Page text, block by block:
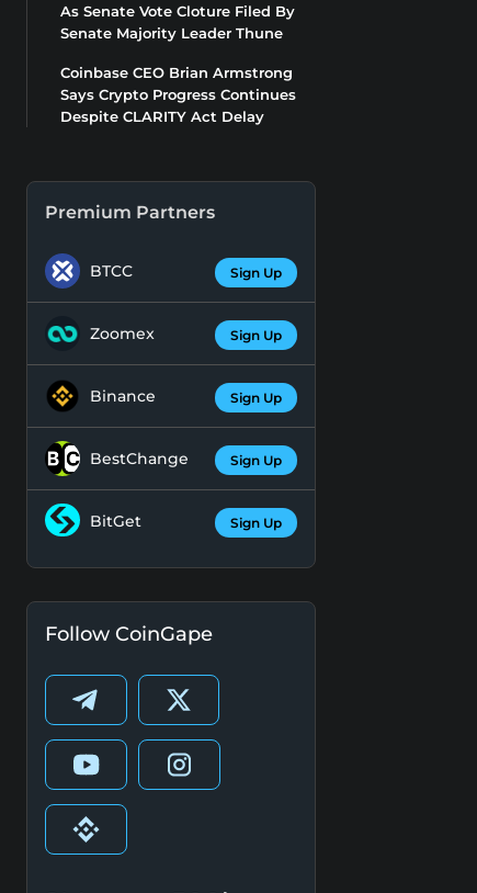
As Senate Vote Cloture Filed By
Senate Majority Leader Thune
Coinbase CEO Brian Armstrong
Says Crypto Progress Continues
Despite CLARITY Act Delay
Premium Partners
BTCC Sign Up
Zoomex Sign Up
Binance Sign Up
BestChange Sign Up
BitGet Sign Up
Follow CoinGape